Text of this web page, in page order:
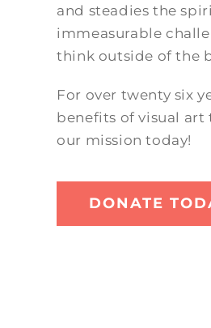
and steadies the
immeasurable
think outside of the
For over twenty six
benefits of visual art
our mission today!
DONATE